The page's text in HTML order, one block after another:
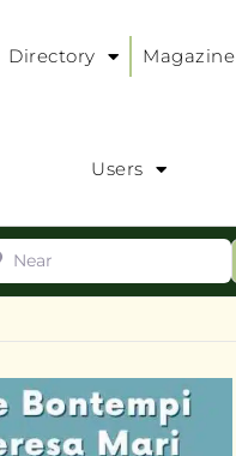
Directory Magazine
Users